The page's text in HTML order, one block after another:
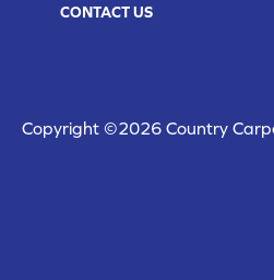
CONTACT US
Copyright ©2026 Country